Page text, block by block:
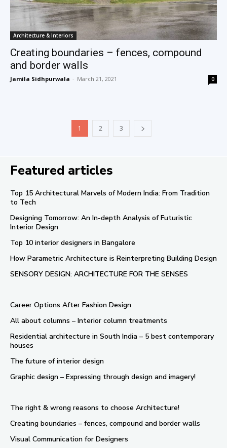
Architecture & Interiors
Creating boundaries – fences, compound
and border walls
Jamila Sidhpurwala - March 21, 2021 0
1 2 3
Featured articles
Top 15 Architectural Marvels of Modern India: From Tradition
to Tech
Designing Tomorrow: An In-depth Analysis of Futuristic
Interior Design
Top 10 interior designers in Bangalore
How Parametric Architecture is Reinterpreting Building Design
SENSORY DESIGN: ARCHITECTURE FOR THE SENSES
Career Options After Fashion Design
All about columns – Interior column treatments
Residential architecture in South India – 5 best contemporary
houses
The future of interior design
Graphic design – Expressing through design and imagery!
The right & wrong reasons to choose Architecture!
Creating boundaries – fences, compound and border walls
Visual Communication for Designers